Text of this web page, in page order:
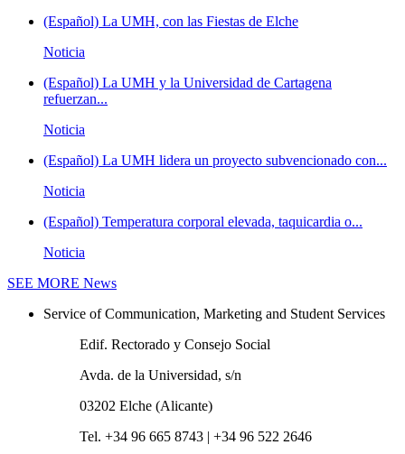
(Español) La UMH, con las Fiestas de Elche
Noticia
(Español) La UMH y la Universidad de Cartagena
refuerzan...
Noticia
(Español) La UMH lidera un proyecto subvencionado con...
Noticia
(Español) Temperatura corporal elevada, taquicardia o...
Noticia
SEE MORE News
Service of Communication, Marketing and Student Services
Edif. Rectorado y Consejo Social
Avda. de la Universidad, s/n
03202 Elche (Alicante)
Tel. +34 96 665 8743 | +34 96 522 2646